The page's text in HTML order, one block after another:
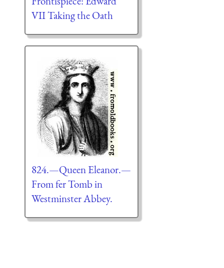
VII Taking the Oath
824.—Queen Eleanor.—
From fer Tomb in
Westminster Abbey.